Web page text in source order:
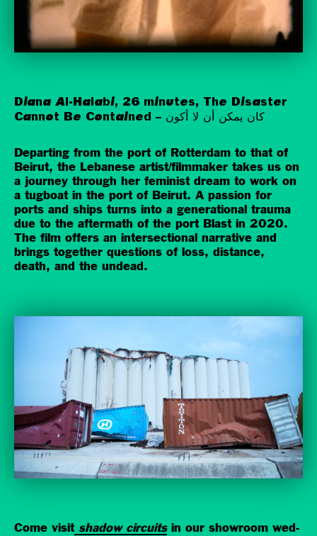
Diana Al-Halabi, 26 minutes, The Disaster
Cannot Be Contained – كان يمكن أن لا أكون
Departing from the port of Rotterdam to that of
Beirut, the Lebanese artist/filmmaker takes us on
a journey through her feminist dream to work on
a tugboat in the port of Beirut. A passion for
ports and ships turns into a generational trauma
due to the aftermath of the port Blast in 2020.
The film offers an intersectional narrative and
brings together questions of loss, distance,
death, and the undead.
Come visit shadow circuitsin our showroom wed-